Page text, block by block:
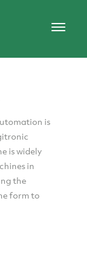
is
is widely
in
the
form to